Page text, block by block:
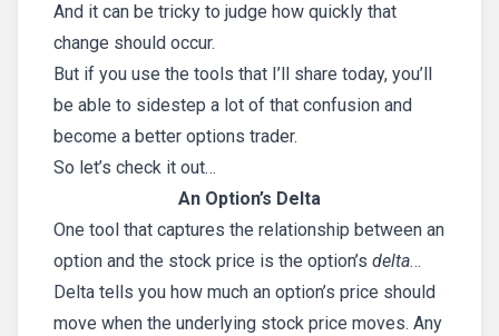
And it can be tricky to judge how quickly that
change should occur.
But if you use the tools that I’ll share today, you’ll
be able to sidestep a lot of that confusion and
become a better options trader.
So let’s check it out…
An Option’s Delta
One tool that captures the relationship between an
option and the stock price is the option’s delta…
Delta tells you how much an option’s price should
move when the underlying stock price moves. Any